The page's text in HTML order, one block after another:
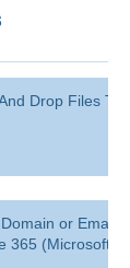
Drop Files To
or Email
365 (Microsoft